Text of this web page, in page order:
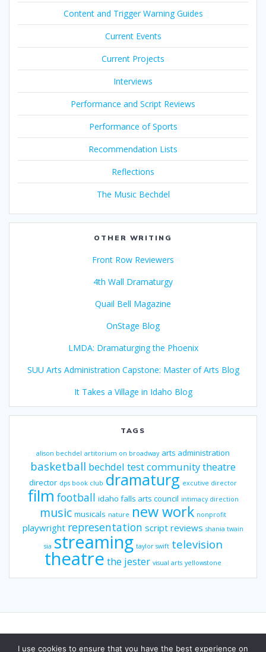
Content and Trigger Warning Guides
Current Events
Current Projects
Interviews
Performance and Script Reviews
Performance of Sports
Recommendation Lists
Reflections
The Music Bechdel
OTHER WRITING
Front Row Reviewers
4th Wall Dramaturgy
Quail Bell Magazine
OnStage Blog
LMDA: Dramaturging the Phoenix
SUU Arts Administration Capstone: Master of Arts Blog
It Takes a Village in Idaho Blog
TAGS
alison bechdel artitorium on broadway arts administration
basketball bechdel testcommunity theatre
director dps book club dramaturg excutive director
film football idaho falls arts council intimacy direction
music musicals nature new work nonprofit
playwright representation script reviews shania twain
sia streaming taylor swift television
theatre the jester visual arts yellowstone
I use cookies to ensure that you have the best experience on